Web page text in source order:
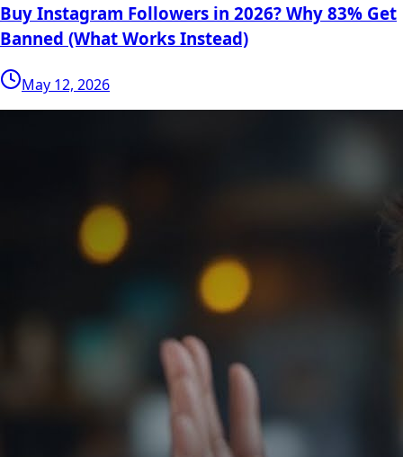
Buy Instagram Followers in 2026? Why 83% Get
Banned (What Works Instead)
May 12, 2026